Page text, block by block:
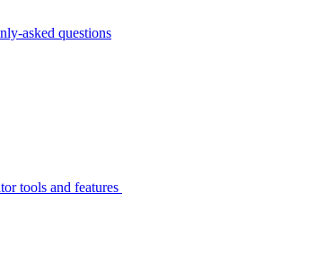
asked questions
tools and features